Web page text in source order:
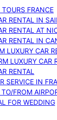
TOURS FRANCE
RENTAL IN
RENTAL AT
RENTAL IN
LUXURY CAR
LUXURY CAR
RENTAL
SERVICE IN
FROM
FOR WEDDING